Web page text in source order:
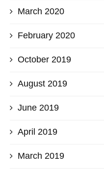
March 2020
February 2020
October 2019
August 2019
June 2019
April 2019
March 2019